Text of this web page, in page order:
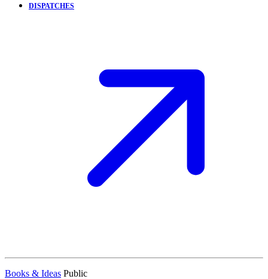
DISPATCHES
Books & Ideas Public